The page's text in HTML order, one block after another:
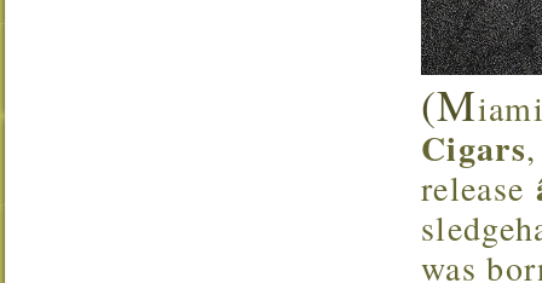
(M
Cigars
release
was